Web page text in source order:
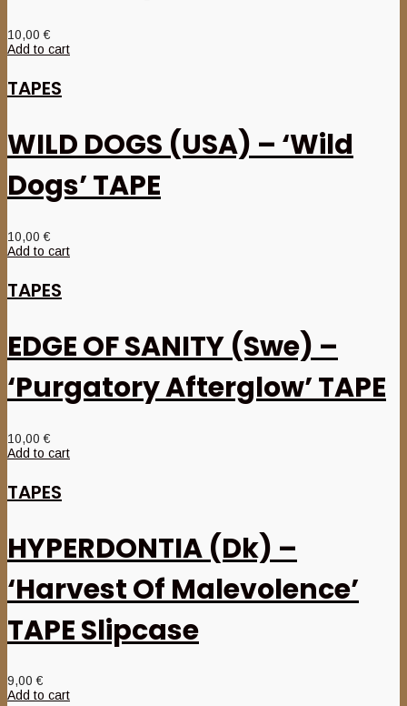
10,00€
Add to cart
TAPES
WILD DOGS (USA) – ‘Wild
Dogs’ TAPE
10,00€
Add to cart
TAPES
EDGE OF SANITY (Swe) –
‘Purgatory Afterglow’ TAPE
10,00€
Add to cart
TAPES
HYPERDONTIA (Dk) –
‘Harvest Of Malevolence’
TAPE Slipcase
9,00€
Add to cart